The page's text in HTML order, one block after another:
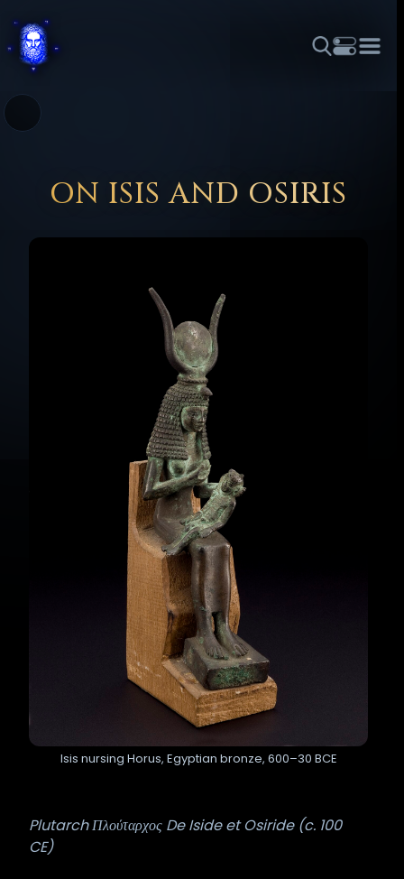
አማርኛ
ESPAÑOL FRANÇAIS हिन्दी HRVATSKI ISIZULU
ITALIANO 日本語 KISWAHILI
SLOVENŠČINA
TAGALOG TÜRKÇE
ON ISIS AND OSIRIS
Isis nursing Horus, Egyptian bronze, 600–30 BCE
Plutarch Πλούταρχος De Iside et Osiride (c. 100
CE)